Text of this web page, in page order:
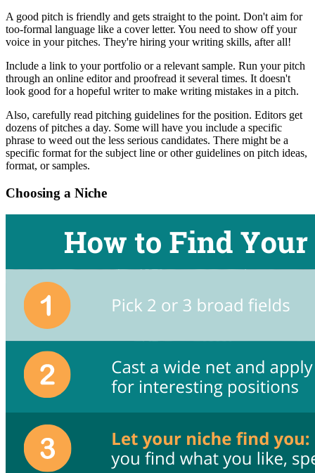
A good pitch is friendly and gets straight to the point. Don't aim for
too-formal language like a cover letter. You need to show off your
voice in your pitches. They're hiring your writing skills, after all!
Include a link to your portfolio or a relevant sample. Run your pitch
through an online editor and proofread it several times. It doesn't
look good for a hopeful writer to make writing mistakes in a pitch.
Also, carefully read pitching guidelines for the position. Editors get
dozens of pitches a day. Some will have you include a specific
phrase to weed out the less serious candidates. There might be a
specific format for the subject line or other guidelines on pitch ideas,
format, or samples.
Choosing a Niche